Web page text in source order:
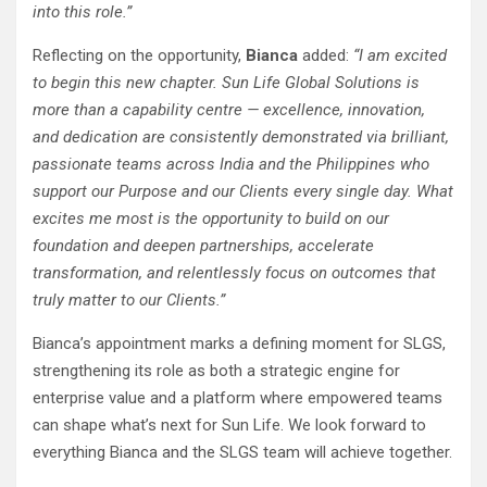
into this role.”
Reflecting on the opportunity, Bianca added: “I am excited
to begin this new chapter. Sun Life Global Solutions is
more than a capability centre — excellence, innovation,
and dedication are consistently demonstrated via brilliant,
passionate teams across India and the Philippines who
support our Purpose and our Clients every single day. What
excites me most is the opportunity to build on our
foundation and deepen partnerships, accelerate
transformation, and relentlessly focus on outcomes that
truly matter to our Clients.”
Bianca’s appointment marks a defining moment for SLGS,
strengthening its role as both a strategic engine for
enterprise value and a platform where empowered teams
can shape what’s next for Sun Life. We look forward to
everything Bianca and the SLGS team will achieve together.